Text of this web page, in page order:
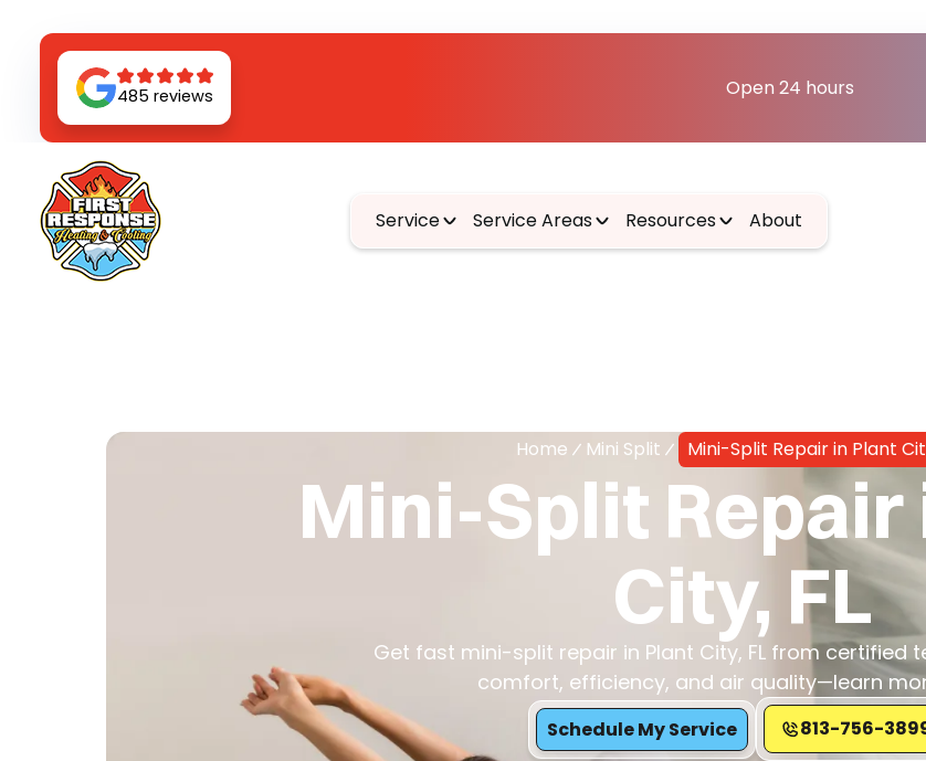
485 reviews Open 24 hours
Service Service Areas Resources About
Home Mini Split Mini-Split Repair in Plant
Mini-Split Repair
City, FL
Get fast mini-split repair in Plant City, FL from certified
comfort, efficiency, and air quality—learn
Schedule My Service 813-756-